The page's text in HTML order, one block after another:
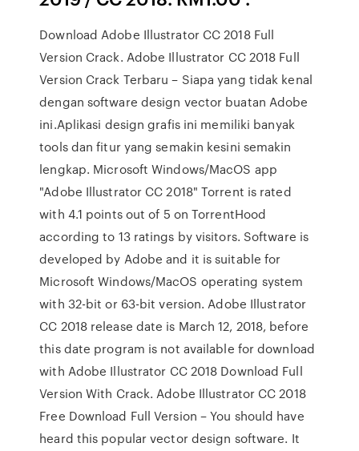
Download Adobe Illustrator CC 2018 Full
Version Crack. Adobe Illustrator CC 2018 Full
Version Crack Terbaru – Siapa yang tidak kenal
dengan software design vector buatan Adobe
ini.Aplikasi design grafis ini memiliki banyak
tools dan fitur yang semakin kesini semakin
lengkap. Microsoft Windows/MacOS app
"Adobe Illustrator CC 2018" Torrent is rated
with 4.1 points out of 5 on TorrentHood
according to 13 ratings by visitors. Software is
developed by Adobe and it is suitable for
Microsoft Windows/MacOS operating system
with 32-bit or 63-bit version. Adobe Illustrator
CC 2018 release date is March 12, 2018, before
this date program is not available for download
with Adobe Illustrator CC 2018 Download Full
Version With Crack. Adobe Illustrator CC 2018
Free Download Full Version – You should have
heard this popular vector design software. It